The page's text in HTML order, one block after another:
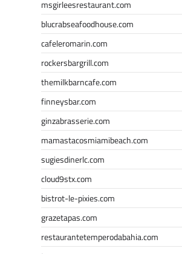
msgirleesrestaurant.com
blucrabseafoodhouse.com
cafeleromarin.com
rockersbargrill.com
themilkbarncafe.com
finneysbar.com
ginzabrasserie.com
mamastacosmiamibeach.com
sugiesdinerlc.com
cloud9stx.com
bistrot-le-pixies.com
grazetapas.com
restaurantetemperodabahia.com